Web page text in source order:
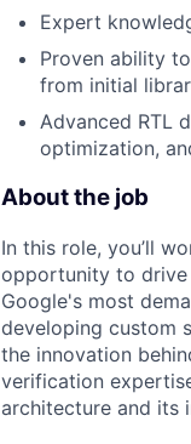
Expert
Proven ability
from initial
Advanced RTL
optimization,
About the job
In this role, you’ll
opportunity to drive
Google's most
developing custom
the innovation
verification
architecture and its